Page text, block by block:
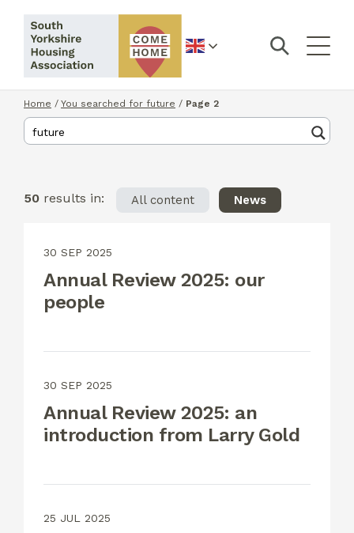
English
Home / You searched for future / Page 2
50 results in: All content News
30 SEP 2025
Annual Review 2025: our
people
30 SEP 2025
Annual Review 2025: an
introduction from Larry Gold
25 JUL 2025